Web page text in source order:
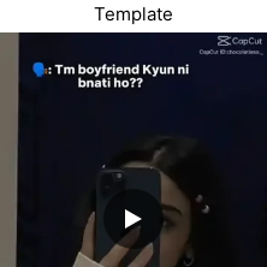
Template